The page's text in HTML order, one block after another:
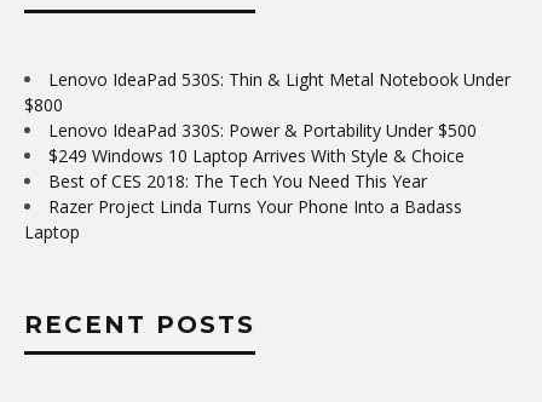
Lenovo IdeaPad 530S: Thin & Light Metal Notebook Under
$800
Lenovo IdeaPad 330S: Power & Portability Under $500
$249 Windows 10 Laptop Arrives With Style & Choice
Best of CES 2018: The Tech You Need This Year
Razer Project Linda Turns Your Phone Into a Badass
Laptop
RECENT POSTS